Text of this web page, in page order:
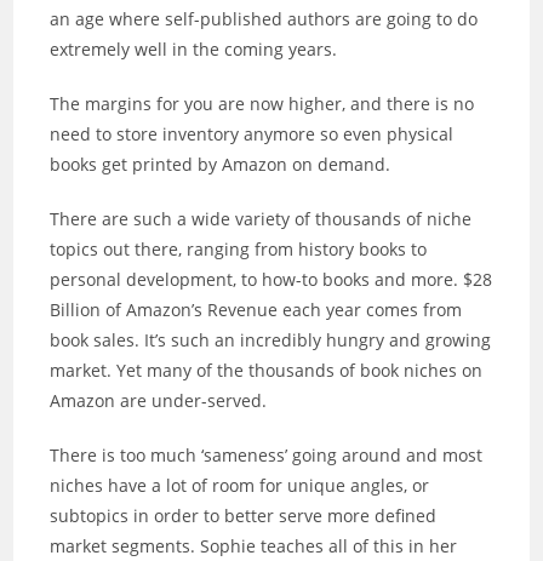
an age where self-published authors are going to do
extremely well in the coming years.
The margins for you are now higher, and there is no
need to store inventory anymore so even physical
books get printed by Amazon on demand.
There are such a wide variety of thousands of niche
topics out there, ranging from history books to
personal development, to how-to books and more. $28
Billion of Amazon’s Revenue each year comes from
book sales. It’s such an incredibly hungry and growing
market. Yet many of the thousands of book niches on
Amazon are under-served.
There is too much ‘sameness’ going around and most
niches have a lot of room for unique angles, or
subtopics in order to better serve more defined
market segments. Sophie teaches all of this in her